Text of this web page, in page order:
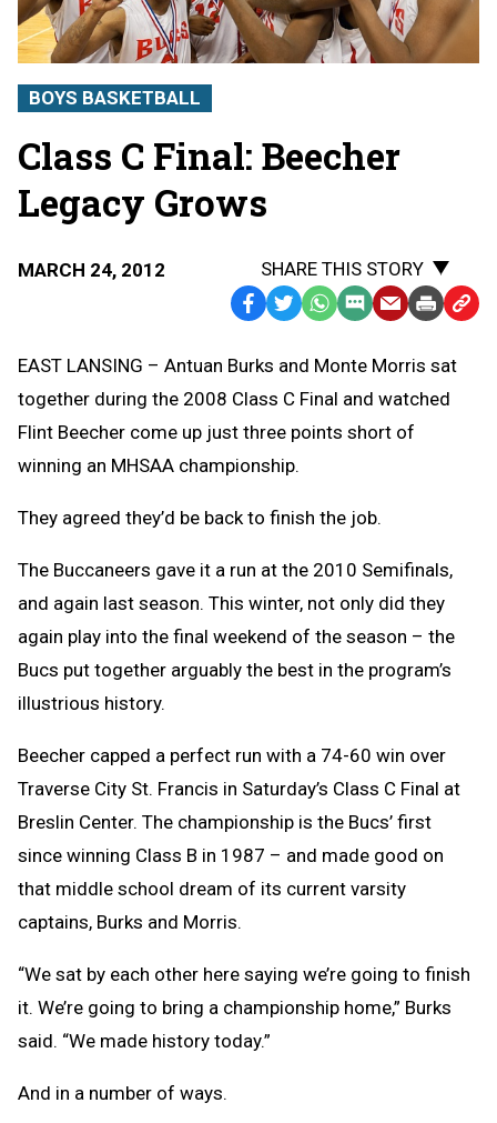
BOYS BASKETBALL
Class C Final: Beecher
Legacy Grows
MARCH 24, 2012
SHARE THIS STORY
Facebook
TwitterWhatsApp
SMS
Message
EmailPrint Copy
to
EAST LANSING – Antuan Burks and Monte Morris sat
together during the 2008 Class C Final and watched
Flint Beecher come up just three points short of
winning an MHSAA championship.
They agreed they’d be back to finish the job.
The Buccaneers gave it a run at the 2010 Semifinals,
and again last season. This winter, not only did they
again play into the final weekend of the season – the
Bucs put together arguably the best in the program’s
illustrious history.
Beecher capped a perfect run with a 74-60 win over
Traverse City St. Francis in Saturday’s Class C Final at
Breslin Center. The championship is the Bucs’ first
since winning Class B in 1987 – and made good on
that middle school dream of its current varsity
captains, Burks and Morris.
“We sat by each other here saying we’re going to finish
it. We’re going to bring a championship home,” Burks
said. “We made history today.”
And in a number of ways.